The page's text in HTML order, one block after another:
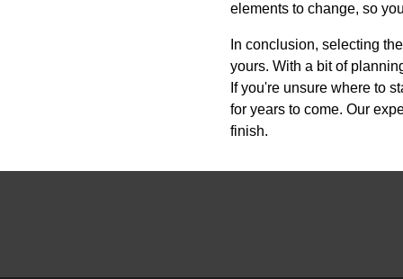
elements to change, so
In conclusion, selecting
yours. With a bit of
If you're unsure where to
for years to come. Our
finish.